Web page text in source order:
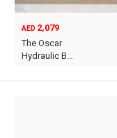
AED 2,079
The Oscar
Hydraulic B…